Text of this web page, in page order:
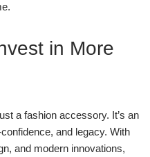
in More
a fashion accessory. It’s an
and legacy. With
and modern innovations,